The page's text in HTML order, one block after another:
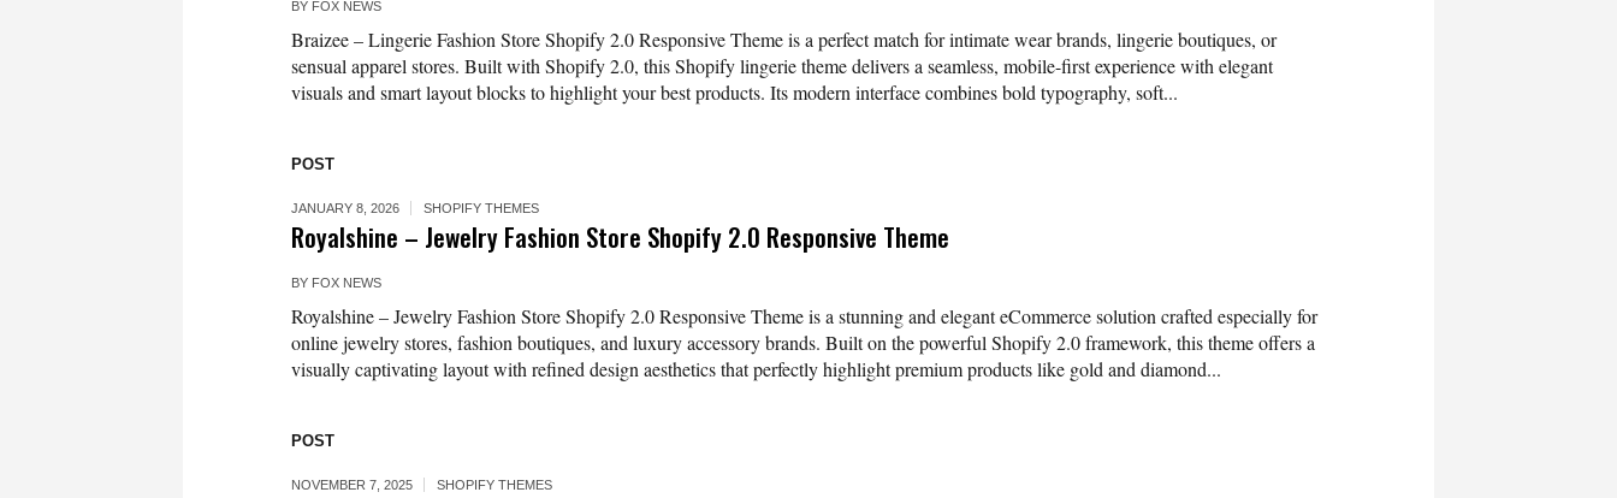
BY FOX NEWS
Braizee – Lingerie Fashion Store Shopify 2.0 Responsive Theme is a perfect match for intimate wear brands, lingerie boutiques, or
sensual apparel stores. Built with Shopify 2.0, this Shopify lingerie theme delivers a seamless, mobile-first experience with elegant
visuals and smart layout blocks to highlight your best products. Its modern interface combines bold typography, soft...
POST
JANUARY 8, 2026 SHOPIFY THEMES
Royalshine – Jewelry Fashion Store Shopify 2.0 Responsive Theme
BY FOX NEWS
Royalshine – Jewelry Fashion Store Shopify 2.0 Responsive Theme is a stunning and elegant eCommerce solution crafted especially for
online jewelry stores, fashion boutiques, and luxury accessory brands. Built on the powerful Shopify 2.0 framework, this theme offers a
visually captivating layout with refined design aesthetics that perfectly highlight premium products like gold and diamond...
POST
NOVEMBER 7, 2025 SHOPIFY THEMES